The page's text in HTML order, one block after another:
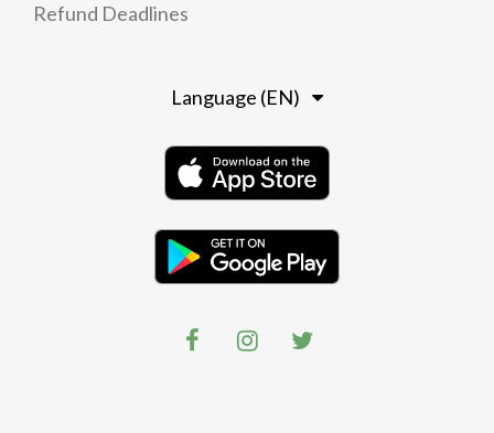
Refund Deadlines
Language (EN)